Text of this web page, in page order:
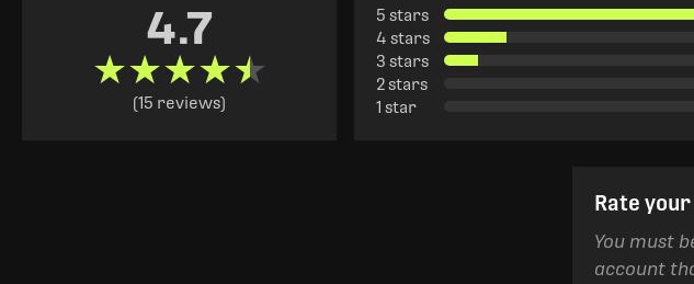
4.7
★★★★★
★★★★★
(15 reviews)
5 stars
4 stars
3 stars
2 stars
1 star
Rate
You must
account